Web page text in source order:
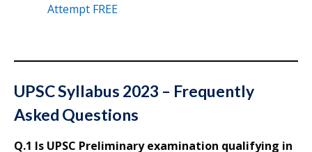
Attempt FREE
UPSC Syllabus 2023 – Frequently
Asked Questions
Q.1 Is UPSC Preliminary examination qualifying in